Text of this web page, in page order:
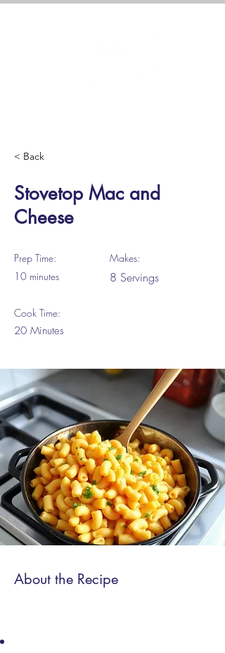
< Back
Stovetop Mac and
Cheese
Prep Time:
10 minutes
Makes:
8 Servings
Cook Time:
20 Minutes
About the Recipe